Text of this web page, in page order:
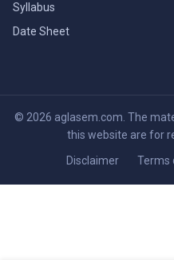
Syllabus
Date Sheet
© 2026 aglasem.com. The
this website are for
Disclaimer Terms